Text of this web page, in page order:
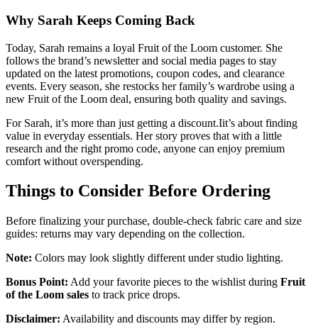
Why Sarah Keeps Coming Back
Today, Sarah remains a loyal Fruit of the Loom customer. She
follows the brand’s newsletter and social media pages to stay
updated on the latest promotions, coupon codes, and clearance
events. Every season, she restocks her family’s wardrobe using a
new Fruit of the Loom deal, ensuring both quality and savings.
For Sarah, it’s more than just getting a discount.Iit’s about finding
value in everyday essentials. Her story proves that with a little
research and the right promo code, anyone can enjoy premium
comfort without overspending.
Things to Consider Before Ordering
Before finalizing your purchase, double-check fabric care and size
guides: returns may vary depending on the collection.
Note: Colors may look slightly different under studio lighting.
Bonus Point: Add your favorite pieces to the wishlist during Fruit
of the Loom sales to track price drops.
Disclaimer: Availability and discounts may differ by region.